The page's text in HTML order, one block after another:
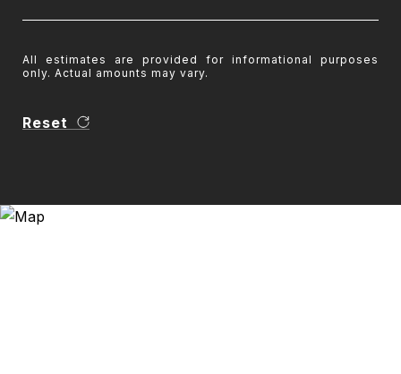
All estimates are provided for informational purposes
only. Actual amounts may vary.
Reset